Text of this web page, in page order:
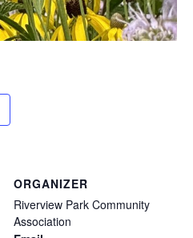
ORGANIZER
Riverview Park Community
Association